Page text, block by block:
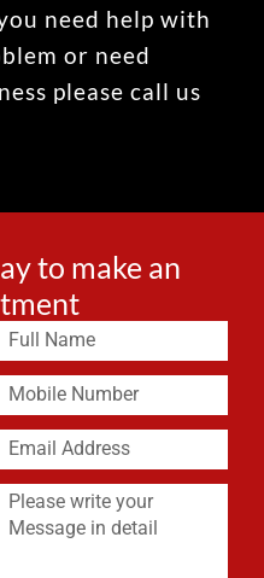
need help with
or need
please call us
to make an